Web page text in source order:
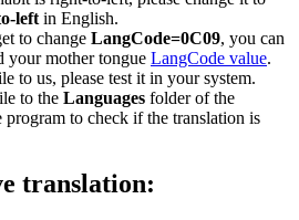
left in English.
to change LangCode=0C09, you can
your mother tongue LangCode value.
to us, please test it in your system.
to the Languages folder of the
program to check if the translation is
translation: